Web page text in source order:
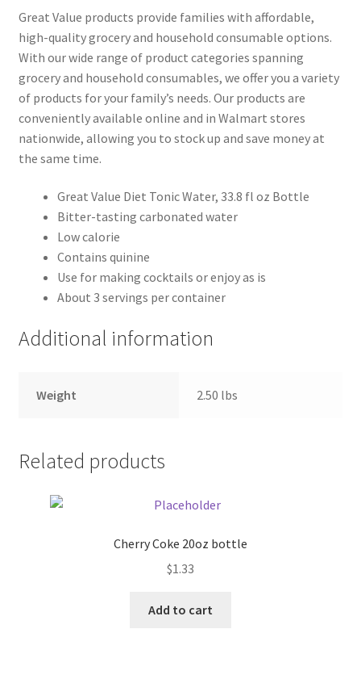
Great Value products provide families with affordable,
high-quality grocery and household consumable options.
With our wide range of product categories spanning
grocery and household consumables, we offer you a variety
of products for your family’s needs. Our products are
conveniently available online and in Walmart stores
nationwide, allowing you to stock up and save money at
the same time.
Great Value Diet Tonic Water, 33.8 fl oz Bottle
Bitter-tasting carbonated water
Low calorie
Contains quinine
Use for making cocktails or enjoy as is
About 3 servings per container
Additional information
Weight 2.50 lbs
Related products
Cherry Coke 20oz bottle
$1.33
Add to cart